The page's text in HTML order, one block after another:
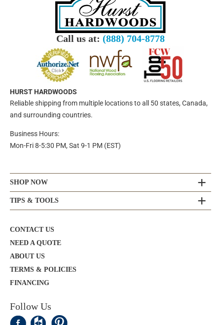
Call us at: (888) 704-8778
HURST HARDWOODS
Reliable shipping from multiple locations to all 50 states, Canada,
and surrounding countries.
Business Hours:
Mon-Fri 8-5:30 PM, Sat 9-1 PM (EST)
SHOP NOW
TIPS & TOOLS
CONTACT US
NEED A QUOTE
ABOUT US
TERMS & POLICIES
FINANCING
Follow Us